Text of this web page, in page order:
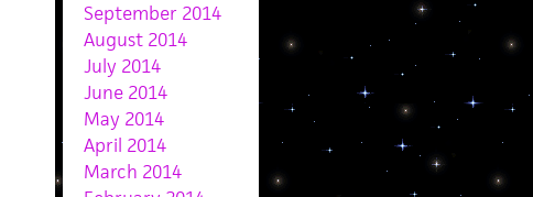
September 2014
August 2014
July 2014
June 2014
May 2014
April 2014
March 2014